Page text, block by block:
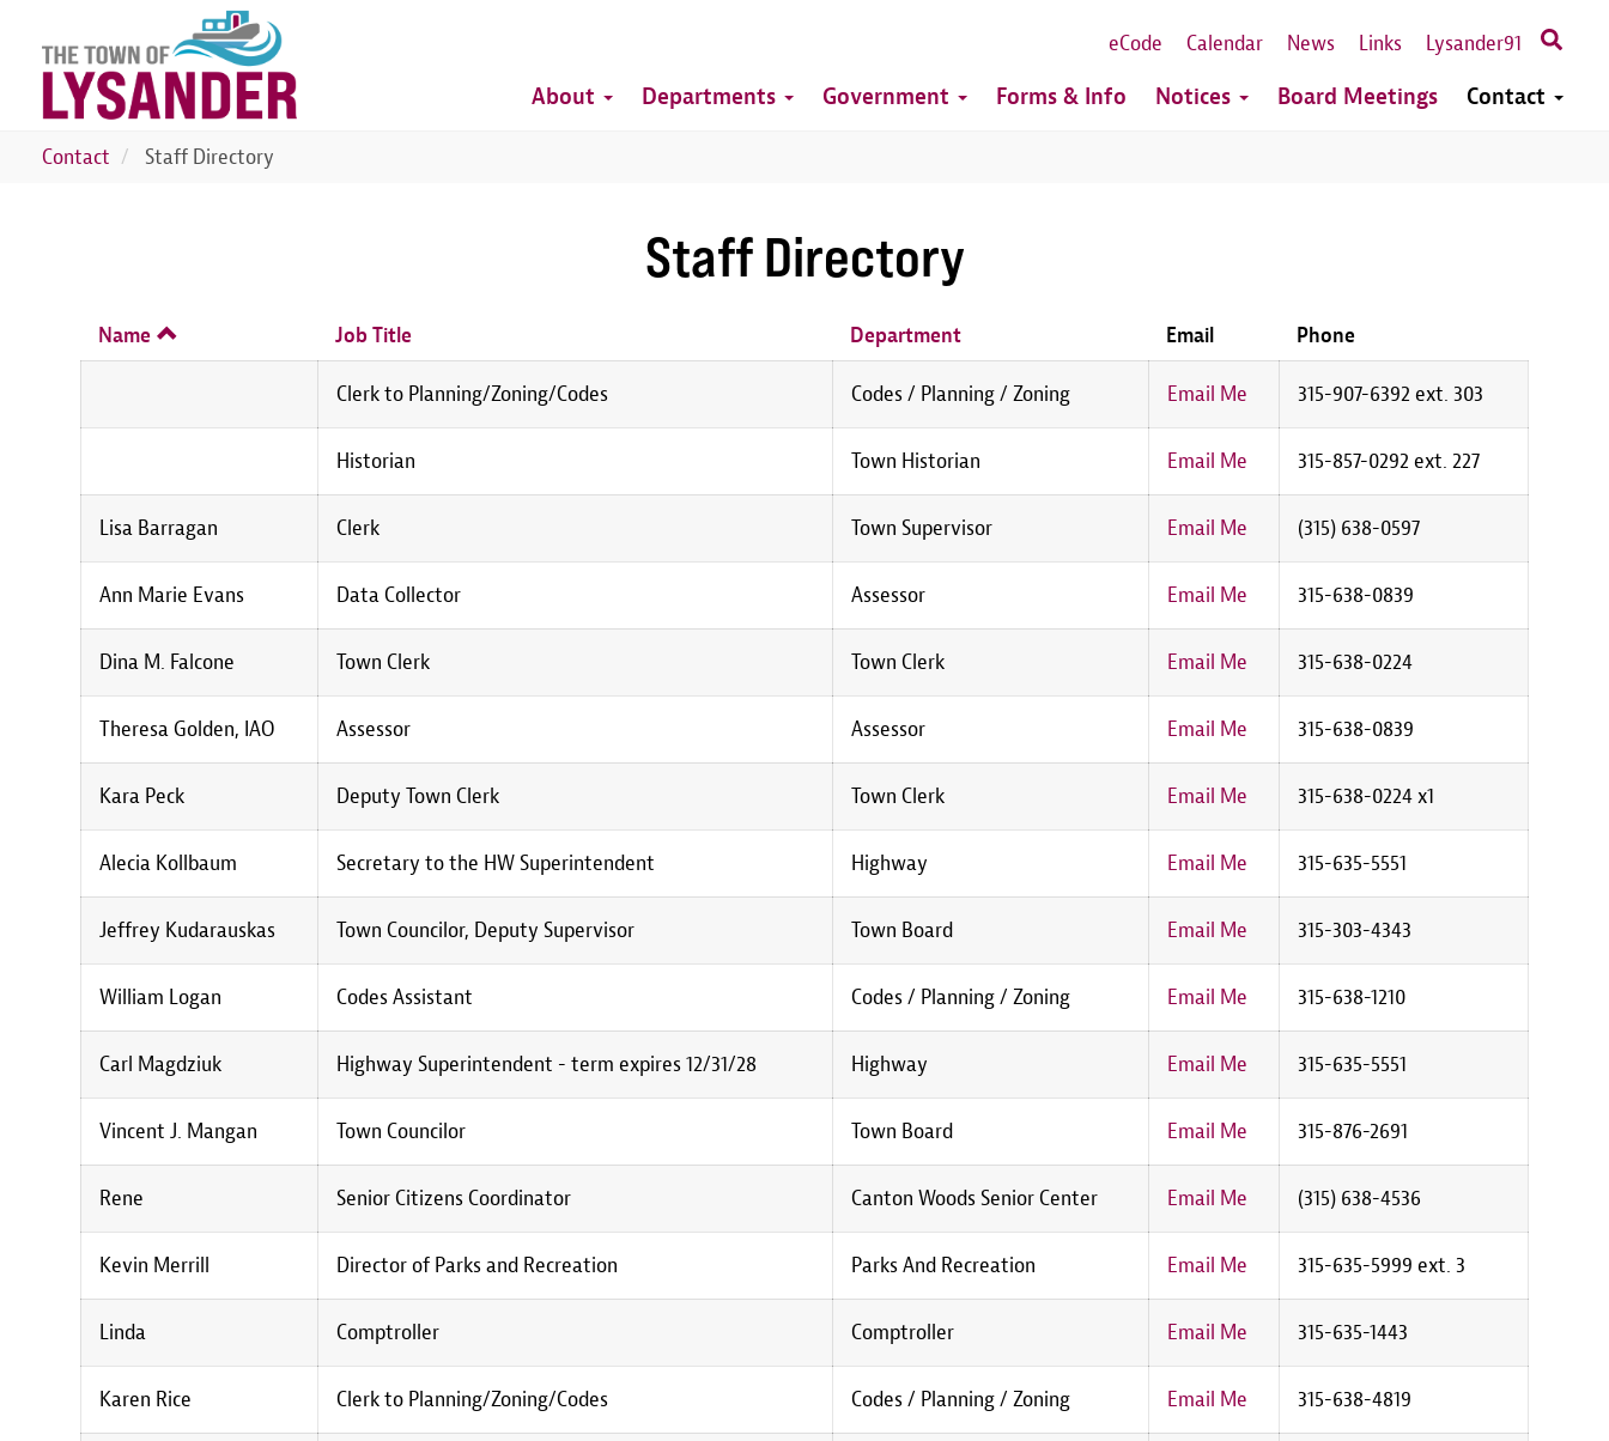
main
content
Top
eCode Calendar News Links Lysander91
Main
About Departments Government Forms & Info Notices Board Meetings Contact
Contact Staff Directory
Staff Directory
Name Job Title Department Email Phone
Clerk to Planning/Zoning/Codes Codes / Planning / Zoning Email Me 315-907-6392 ext. 303
Historian Town Historian Email Me 315-857-0292 ext. 227
Lisa Barragan Clerk Town Supervisor Email Me (315) 638-0597
Ann Marie Evans Data Collector Assessor Email Me 315-638-0839
Dina M. Falcone Town Clerk Town Clerk Email Me 315-638-0224
Theresa Golden, IAO Assessor Assessor Email Me 315-638-0839
Kara Peck Deputy Town Clerk Town Clerk Email Me 315-638-0224 x1
Alecia Kollbaum Secretary to the HW Superintendent Highway Email Me 315-635-5551
Jeffrey Kudarauskas Town Councilor, Deputy Supervisor Town Board Email Me 315-303-4343
William Logan Codes Assistant Codes / Planning / Zoning Email Me 315-638-1210
Carl Magdziuk Highway Superintendent - term expires 12/31/28 Highway Email Me 315-635-5551
Vincent J. Mangan Town Councilor Town Board Email Me 315-876-2691
Rene Senior Citizens Coordinator Canton Woods Senior Center Email Me (315) 638-4536
Kevin Merrill Director of Parks and Recreation Parks And Recreation Email Me 315-635-5999 ext. 3
Linda Comptroller Comptroller Email Me 315-635-1443
Karen Rice Clerk to Planning/Zoning/Codes Codes / Planning / Zoning Email Me 315-638-4819